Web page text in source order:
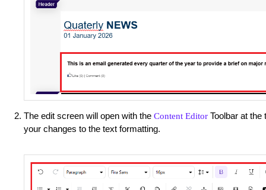
The edit screen will open with the Content Editor Toolbar at
your changes to the text formatting.